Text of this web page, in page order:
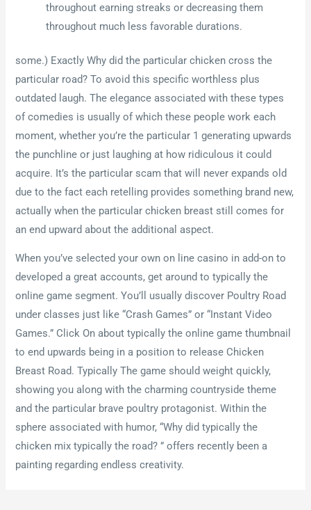
throughout earning streaks or decreasing them
throughout much less favorable durations.
some.) Exactly Why did the particular chicken cross the
particular road? To avoid this specific worthless plus
outdated laugh. The elegance associated with these types
of comedies is usually of which these people work each
moment, whether you’re the particular 1 generating upwards
the punchline or just laughing at how ridiculous it could
acquire. It’s the particular scam that will never expands old
due to the fact each retelling provides something brand new,
actually when the particular chicken breast still comes for
an end upward about the additional aspect.
When you’ve selected your own on line casino in add-on to
developed a great accounts, get around to typically the
online game segment. You’ll usually discover Poultry Road
under classes just like “Crash Games” or “Instant Video
Games.” Click On about typically the online game thumbnail
to end upwards being in a position to release Chicken
Breast Road. Typically The game should weight quickly,
showing you along with the charming countryside theme
and the particular brave poultry protagonist. Within the
sphere associated with humor, “Why did typically the
chicken mix typically the road? ” offers recently been a
painting regarding endless creativity.